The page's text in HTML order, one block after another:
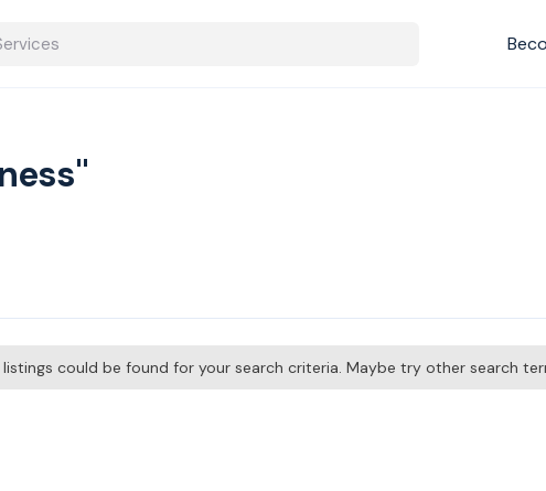
listings could be found for your search criteria. Maybe try other search